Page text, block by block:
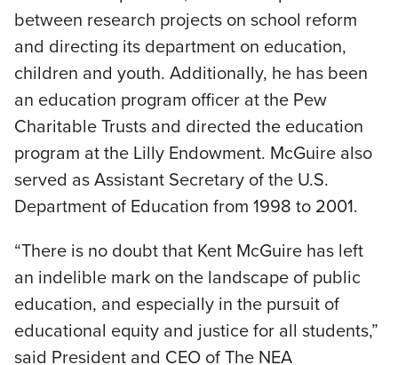
between research projects on school reform
and directing its department on education,
children and youth. Additionally, he has been
an education program officer at the Pew
Charitable Trusts and directed the education
program at the Lilly Endowment. McGuire also
served as Assistant Secretary of the U.S.
Department of Education from 1998 to 2001.
“There is no doubt that Kent McGuire has left
an indelible mark on the landscape of public
education, and especially in the pursuit of
educational equity and justice for all students,”
said President and CEO of The NEA